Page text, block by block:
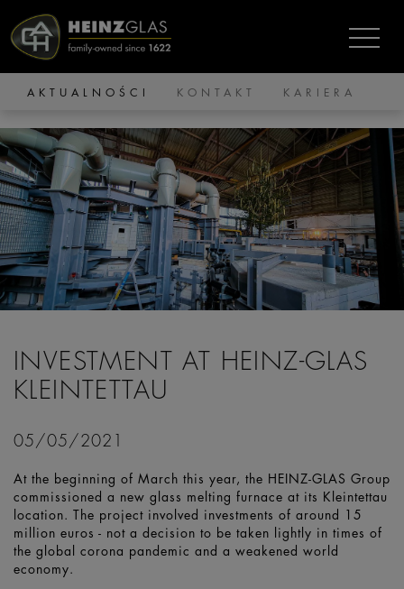
AKTUALNOŚCI KONTAKT KARIERA
INVESTMENT AT HEINZ-GLAS
KLEINTETTAU
05/05/2021
At the beginning of March this year, the HEINZ-GLAS Group
commissioned a new glass melting furnace at its Kleintettau
location. The project involved investments of around 15
million euros - not a decision to be taken lightly in times of
the global corona pandemic and a weakened world
economy.